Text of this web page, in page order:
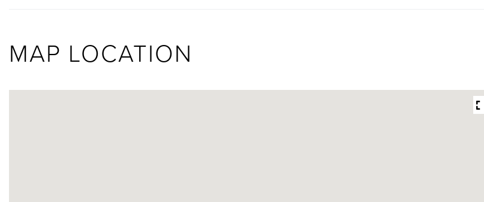
MAP LOCATION